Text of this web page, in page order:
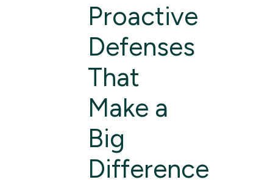
Proactive
Defenses
That
Make a
Big
Difference